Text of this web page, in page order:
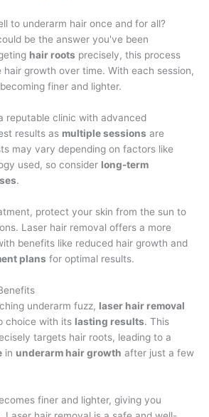
to underarm hair once and for all?
be the answer you've been
hair roots precisely, this process
growth over time. With each session,
finer and lighter.
reputable clinic with advanced
results as multiple sessions are
may vary depending on factors like
used, so consider long-term
.
protect your skin from the sun to
Laser hair removal offers a more
benefits like reduced hair growth and
plans for optimal results.
underarm fuzz, laser hair removal
choice with its lasting results. This
targets hair roots, leading to a
in underarm hair growth after just a few
finer and lighter, giving you